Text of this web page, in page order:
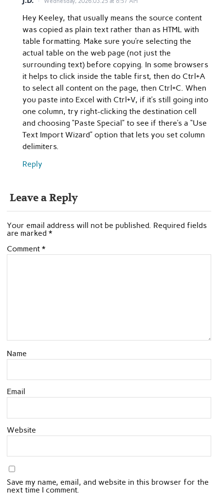
Hey Keeley, that usually means the source content
was copied as plain text rather than as HTML with
table formatting. Make sure you’re selecting the
actual table on the web page (not just the
surrounding text) before copying. In some browsers
it helps to click inside the table first, then do Ctrl+A
to select all content on the page, then Ctrl+C. When
you paste into Excel with Ctrl+V, if it’s still going into
one column, try right-clicking the destination cell
and choosing “Paste Special” to see if there’s a “Use
Text Import Wizard” option that lets you set column
delimiters.
Reply
Leave a Reply
Your email address will not be published. Required fields
are marked *
Comment *
Name
Email
Website
Save my name, email, and website in this browser for the
next time I comment.